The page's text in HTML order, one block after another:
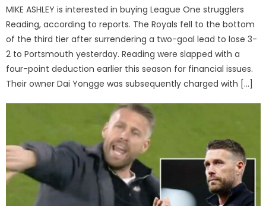
MIKE ASHLEY is interested in buying League One strugglers
Reading, according to reports. The Royals fell to the bottom
of the third tier after surrendering a two-goal lead to lose 3-
2 to Portsmouth yesterday. Reading were slapped with a
four-point deduction earlier this season for financial issues.
Their owner Dai Yongge was subsequently charged with […]